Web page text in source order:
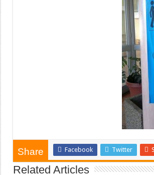
Share Facebook Twitter
Related Articles